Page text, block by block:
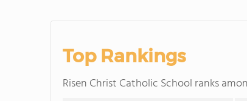
Top Rankings
Risen Christ Catholic School ranks